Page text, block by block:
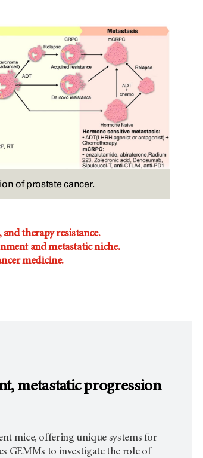
of prostate cancer.
therapy resistance.
and metastatic niche.
medicine.
metastatic progression
mice, offering unique systems for
GEMMs to investigate the role of